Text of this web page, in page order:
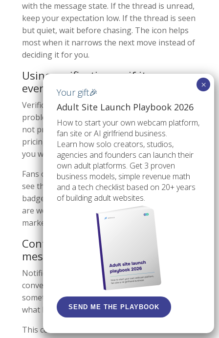
with the message state. If the thread is unread,
keep your expectation low. If the thread is seen
but quiet, wait before chasing. The icon helps
most when it narrows the next move instead of
deciding it for you.
Using verification as if it proves
everything
Verification helps, but it only solves one
problem. It reduces impersonation risk. It does
not prove content quality, communication style,
pricing fairness, or the exact kind of experience
you will get.
Fans often stop evaluating too early when they
see the badge. Creators sometimes lean on the
badge and ignore the rest of the profile. Both
are weak habits because they confuse a trust
marker with a full decision.
Confusing notifications with
messages
Notifications are alert signals. Messages are
conversations. A badge can tell you that
something happened, but it does not tell you
what happened until you open it.
This confusion is common when someone is
Adult Site Launch Playbook 2026
How to start your own webcam platform,
fan site or AI girlfriend business.
Learn how solo creators, studios,
agencies and founders can launch their
own adult platforms. Get 3 proven
business models, simple revenue math
and a tech checklist based on 20+ years
of building adult websites.
SEND ME THE PLAYBOOK